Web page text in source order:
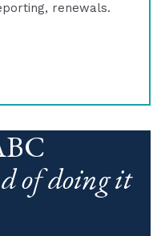
renewals.
of doing it